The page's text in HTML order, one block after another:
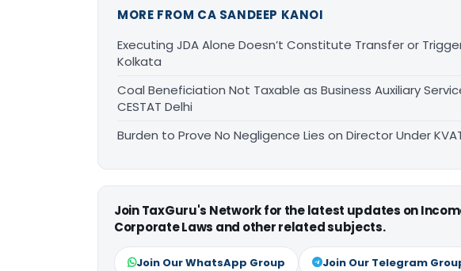
MORE FROM CA SANDEEP KANOI
Executing JDA Alone Doesn’t Constitute Transfer or
Kolkata
Coal Beneficiation Not Taxable as Business Auxiliary
CESTAT Delhi
Burden to Prove No Negligence Lies on Director Under
Join TaxGuru's Network for the latest updates on
Corporate Laws and other related subjects.
Join Our WhatsApp Group Join Our Telegram